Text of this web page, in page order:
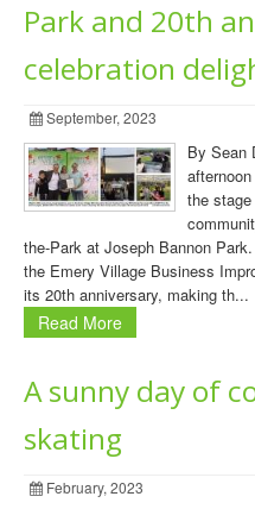
Park and 20th
celebration
September, 2023
By Sean
the
the-Park at Joseph Bannon
the Emery Village Business
its 20th anniversary, making th...
Read More
A sunny day of
skating
February, 2023